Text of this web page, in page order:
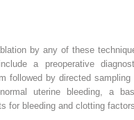
by any of these
a preoperative
followed by directed sampling
uterine bleeding, a
for bleeding and clotting